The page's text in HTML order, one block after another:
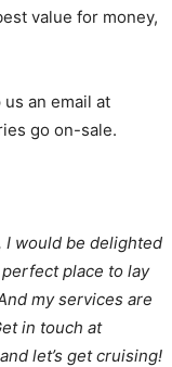
value for money,
an email at
go on-sale.
, I would be delighted
place to lay
my services are
in touch at
and let’s get cruising!